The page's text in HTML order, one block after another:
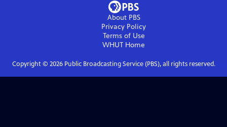
About PBS
Privacy Policy
Terms of Use
WHUT Home
Copyright © 2026Public Broadcasting Service (PBS), all rights reserved.